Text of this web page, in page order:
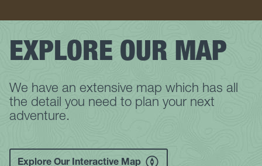
EXPLORE OUR MAP
We have an extensive map which has all
the detail you need to plan your next
adventure.
Explore Our Interactive Map